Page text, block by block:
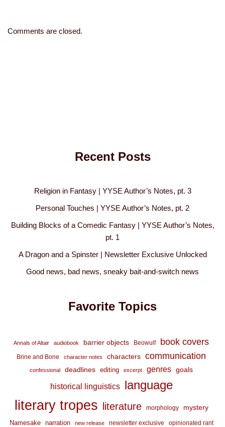
Comments are closed.
Recent Posts
Religion in Fantasy | YYSE Author’s Notes, pt. 3
Personal Touches | YYSE Author’s Notes, pt. 2
Building Blocks of a Comedic Fantasy | YYSE Author’s Notes,
pt. 1
A Dragon and a Spinster | Newsletter Exclusive Unlocked
Good news, bad news, sneaky bait-and-switch news
Favorite Topics
Annals of Altair audiobook barrier objects Beowulf book covers
Brine and Bone character notes characters communication
confessional deadlines editing excerpt genres goals
historical linguistics language
literary tropes literature morphology mystery
Namesake narration new release newsletter exclusive opinionated rant